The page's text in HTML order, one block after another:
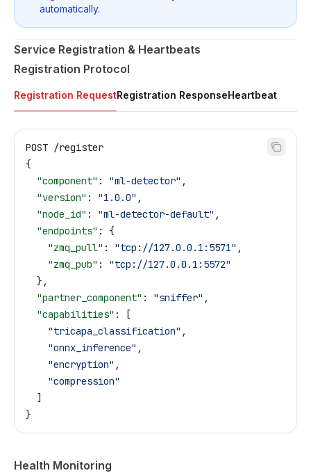
automatically.
Service Registration & Heartbeats
Registration Protocol
Registration RequestRegistration ResponseHeartbeat
POST /register
{
  "component"
: "ml-detector" ,
  "version"
: "1.0.0" ,
  "node_id"
: "ml-detector-default" ,
  "endpoints"
: {
    "zmq_pull"
: "tcp://127.0.0.1:5571" ,
    "zmq_pub"
: "tcp://127.0.0.1:5572"
  },
  "partner_component"
: "sniffer" ,
  "capabilities"
: [
    "tricapa_classification"
,
    "onnx_inference"
,
    "encryption"
,
    "compression"
  ]
}
Health Monitoring